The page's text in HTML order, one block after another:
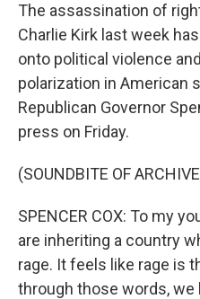
The assassination of
Charlie Kirk last week
onto political violence
polarization in American
Republican Governor
press on Friday.
(SOUNDBITE OF
SPENCER COX: To my
are inheriting a country
rage. It feels like rage is
through those words, we